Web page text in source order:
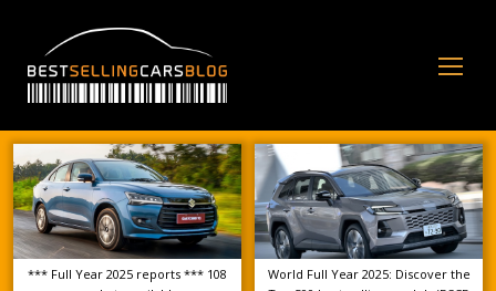
*** Full Year 2025 reports *** 108
World Full Year 2025: Discover the